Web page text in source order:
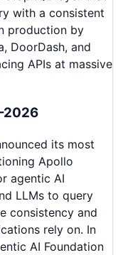
with a consistent
production by
DoorDash, and
APIs at massive
its most
Apollo
agentic AI
LLMs to query
consistency and
rely on. In
AI Foundation